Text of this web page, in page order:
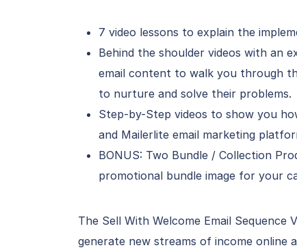
7 video lessons to explain the
Behind the shoulder videos with an
email content to walk you through
to nurture and solve their problems.
Step-by-Step videos to show you
and Mailerlite email marketing
BONUS: Two Bundle / Collection
promotional bundle image for your
The Sell With Welcome Email
generate new streams of income online